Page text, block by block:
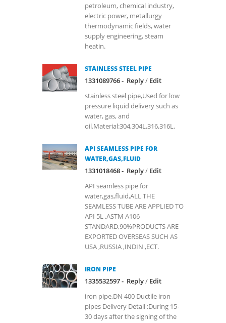
petroleum, chemical industry,
electric power, metallurgy
thermodynamic fields, water
supply engineering, steam
heatin.
STAINLESS STEEL PIPE
1331089766 - Reply/ Edit
stainless steel pipe,Used for low
pressure liquid delivery such as
water, gas, and
oil.Material:304,304L,316,316L.
API SEAMLESS PIPE FOR
WATER,GAS,FLUID
1331018468 - Reply/ Edit
API seamless pipe for
water,gas,fluid,ALL THE
SEAMLESS TUBE ARE APPLIED TO
API 5L ,ASTM A106
STANDARD,90%PRODUCTS ARE
EXPORTED OVERSEAS SUCH AS
USA ,RUSSIA ,INDIN ,ECT.
IRON PIPE
1335532597 - Reply/ Edit
iron pipe,DN 400 Ductile iron
pipes Delivery Detail :During 15-
30 days after the signing of the